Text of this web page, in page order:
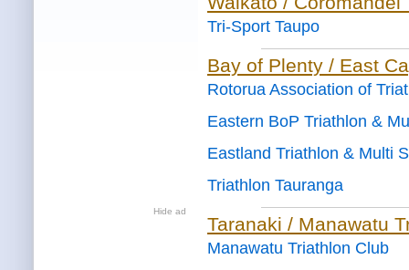
Hide ad
Tri-Sport Taupo
Bay of Plenty / East
Rotorua Association of
Eastern BoP Triathlon &
Eastland Triathlon & Multi
Triathlon Tauranga
Taranaki / Manawatu
Manawatu Triathlon Club